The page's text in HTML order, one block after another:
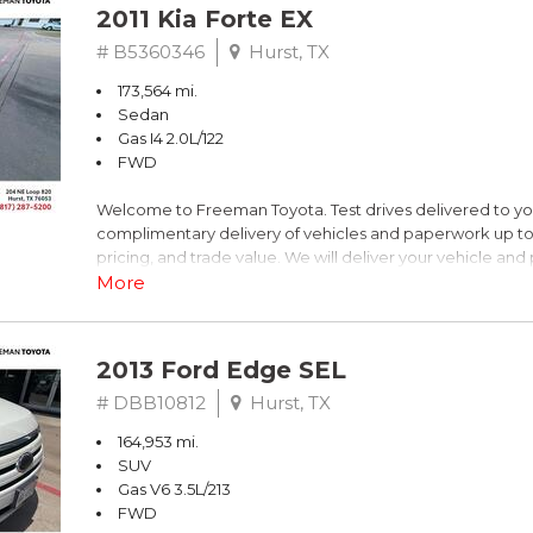
2011 Kia Forte EX
# B5360346 Hurst, TX
173,564 mi.
Sedan
Gas I4 2.0L/122
FWD
Welcome to Freeman Toyota. Test drives delivered to
complimentary delivery of vehicles and paperwork up
pricing, and trade value. We will deliver your vehicle
piece of mind. This Kia is equipped with the following
FWD 6-Speed Automatic with Overdrive 2.0L I4 DOHC
Recent Arrival! 26/36 City/Highway MPG
Awards:
* 2011 IIHS Top Safety Pick
More
2013 Ford Edge SEL
# DBB10812 Hurst, TX
164,953 mi.
SUV
Gas V6 3.5L/213
FWD